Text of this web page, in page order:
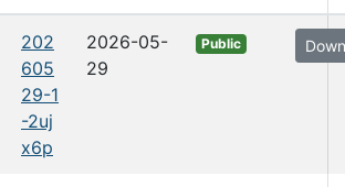
202
605
29-1
-2uj
x6p
2026-05-
29
Public